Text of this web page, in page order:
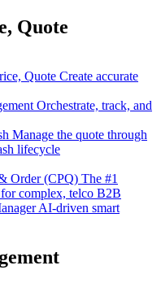
Quote
Quote Create accurate
Orchestrate, track, and
Manage the quote through
lifecycle
Order (CPQ) The #1
complex, telco B2B
AI-driven smart